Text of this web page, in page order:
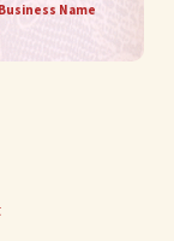
Name